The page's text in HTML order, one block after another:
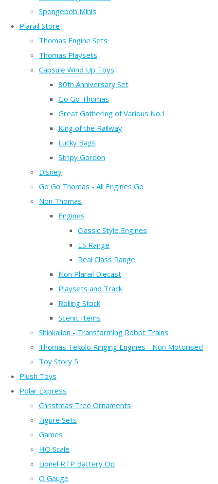
Spongebob Minis
Plarail Store
Thomas Engine Sets
Thomas Playsets
Capsule Wind Up Toys
80th Anniversary Set
Go Go Thomas
Great Gathering of Various No.1
King of the Railway
Lucky Bags
Stripy Gordon
Disney
Go Go Thomas - All Engines Go
Non Thomas
Engines
Classic Style Engines
ES Range
Real Class Range
Non Plarail Diecast
Playsets and Track
Rolling Stock
Scenic Items
Shinkalion - Transforming Robot Trains
Thomas Tekolo Ringing Engines - Non Motorised
Toy Story 5
Plush Toys
Polar Express
Christmas Tree Ornaments
Figure Sets
Games
HO Scale
Lionel RTP Battery Op
O Gauge